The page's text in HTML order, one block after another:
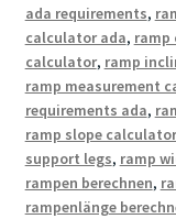
ada requirements,
calculator ada, ramp
calculator, ramp
ramp measurement
requirements ada,
ramp slope calculator
support legs, ramp
rampen berechnen,
rampenlänge